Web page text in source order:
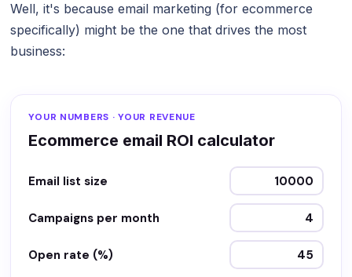
Well, it's because email marketing (for ecommerce
specifically) might be the one that drives the most
business:
YOUR NUMBERS · YOUR REVENUE
Ecommerce email ROI calculator
Email list size
Campaigns per month
Open rate (%)